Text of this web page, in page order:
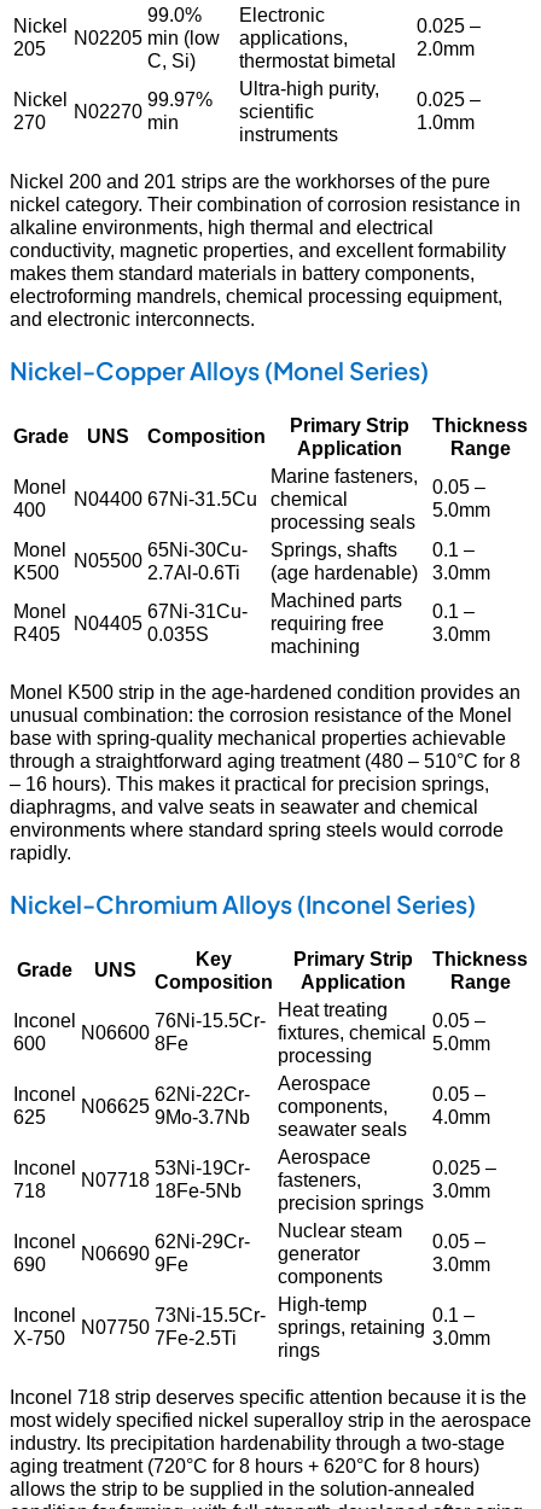
Nickel
205
N02205
99.0%
min (low
C, Si)
Electronic
applications,
thermostat bimetal
0.025 –
2.0mm
Nickel
270
N02270
99.97%
min
Ultra-high purity,
scientific
instruments
0.025 –
1.0mm
Nickel 200 and 201 strips are the workhorses of the pure
nickel category. Their combination of corrosion resistance in
alkaline environments, high thermal and electrical
conductivity, magnetic properties, and excellent formability
makes them standard materials in battery components,
electroforming mandrels, chemical processing equipment,
and electronic interconnects.
Nickel-Copper Alloys (Monel Series)
Grade UNS Composition
Primary Strip
Application
Thickness
Range
Monel
400
N04400 67Ni-31.5Cu
Marine fasteners,
chemical
processing seals
0.05 –
5.0mm
Monel
K500
N05500 65Ni-30Cu-
2.7Al-0.6Ti
Springs, shafts
(age hardenable)
0.1 –
3.0mm
Monel
R405
N04405
67Ni-31Cu-
0.035S
Machined parts
requiring free
machining
0.1 –
3.0mm
Monel K500 strip in the age-hardened condition provides an
unusual combination: the corrosion resistance of the Monel
base with spring-quality mechanical properties achievable
through a straightforward aging treatment (480 – 510°C for 8
– 16 hours). This makes it practical for precision springs,
diaphragms, and valve seats in seawater and chemical
environments where standard spring steels would corrode
rapidly.
Nickel-Chromium Alloys (Inconel Series)
Grade UNS
Key
Composition
Primary Strip
Application
Thickness
Range
Inconel
600
N06600
76Ni-15.5Cr-
8Fe
Heat treating
fixtures, chemical
processing
0.05 –
5.0mm
Inconel
625
N06625
62Ni-22Cr-
9Mo-3.7Nb
Aerospace
components,
seawater seals
0.05 –
4.0mm
Inconel
718
N07718
53Ni-19Cr-
18Fe-5Nb
Aerospace
fasteners,
precision springs
0.025 –
3.0mm
Inconel
690
N06690
62Ni-29Cr-
9Fe
Nuclear steam
generator
components
0.05 –
3.0mm
Inconel
X-750
N07750
73Ni-15.5Cr-
7Fe-2.5Ti
High-temp
springs, retaining
rings
0.1 –
3.0mm
Inconel 718 strip deserves specific attention because it is the
most widely specified nickel superalloy strip in the aerospace
industry. Its precipitation hardenability through a two-stage
aging treatment (720°C for 8 hours + 620°C for 8 hours)
allows the strip to be supplied in the solution-annealed